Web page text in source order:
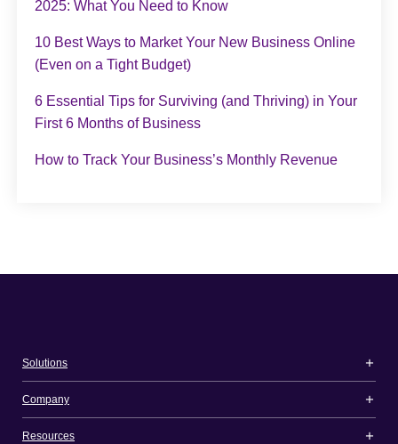
2025: What You Need to Know
10 Best Ways to Market Your New Business Online
(Even on a Tight Budget)
6 Essential Tips for Surviving (and Thriving) in Your
First 6 Months of Business
How to Track Your Business’s Monthly Revenue
Solutions
Company
Resources